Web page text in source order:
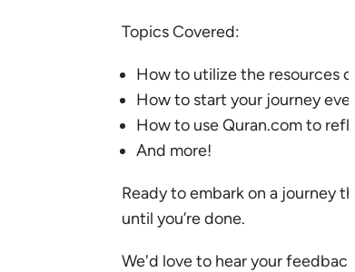
Topics Covered:
How to utilize the resources
How to start your journey
How to use Quran.com to
And more!
Ready to embark on a journey
until you’re done.
We'd love to hear your feedback: